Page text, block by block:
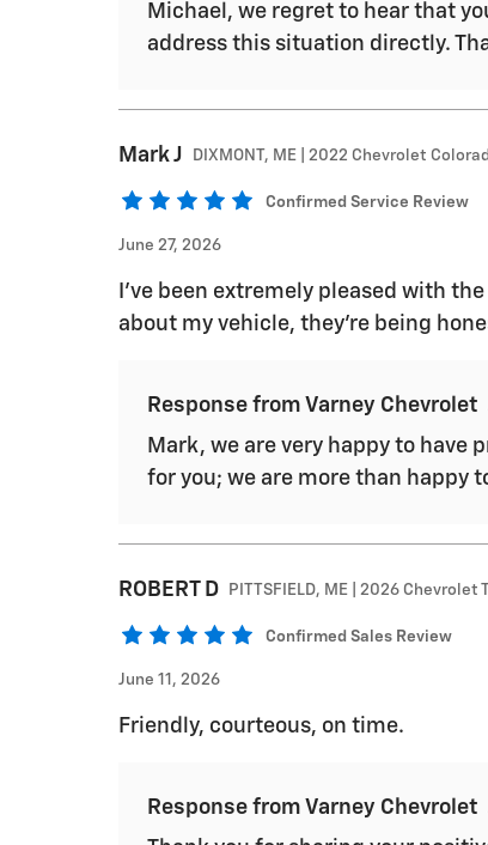
Michael, we regret to hear that
address this situation directly.
MarkJ DIXMONT, ME | 2022 Chevrolet
Confirmed Service Review
June 27, 2026
I've been extremely pleased with
about my vehicle, they're being
Response from Varney Chevrolet
Mark, we are very happy to have
for you; we are more than happy
ROBERT D PITTSFIELD, ME | 2026 Chevrolet
Confirmed Sales Review
June 11, 2026
Friendly, courteous, on time.
Response from Varney Chevrolet